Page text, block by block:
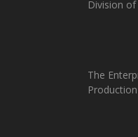
Division
The
Production